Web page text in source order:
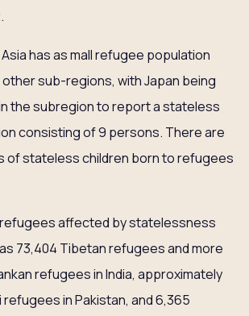
has as mall refugee population
sub-regions, with Japan being
the subregion to report a stateless
consisting of 9 persons. There are
of stateless children born to refugees
affected by statelessness
73,404 Tibetan refugees and more
refugees in India, approximately
refugees in Pakistan, and 6,365